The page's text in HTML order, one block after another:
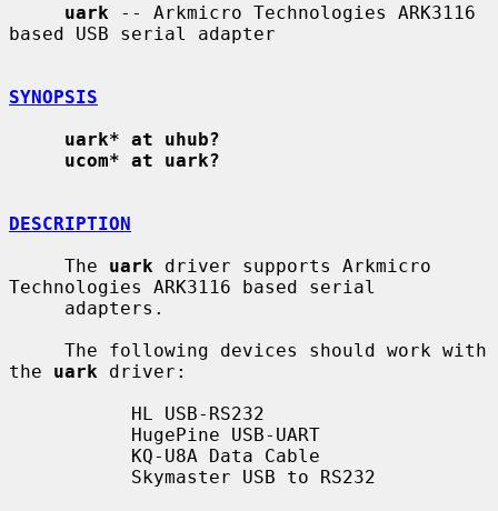
uark -- Arkmicro Technologies ARK3116
based USB serial adapter
SYNOPSIS
uark* at uhub?
ucom* at uark?
DESCRIPTION
     The
uark driver supports Arkmicro
Technologies ARK3116 based serial
the uark driver: